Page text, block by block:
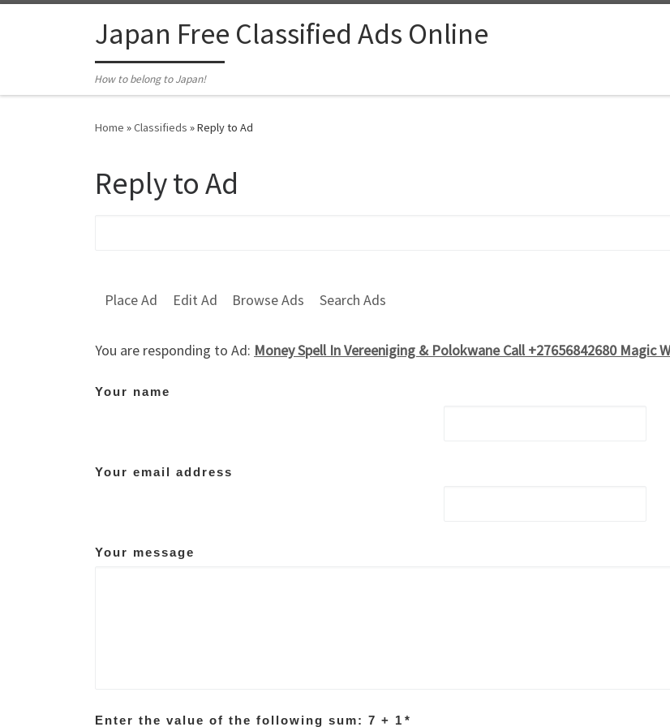
Japan Free Classified Ads Online
How to belong to Japan!
Home »Classifieds »Reply to Ad
Reply to Ad
Place Ad Edit Ad Browse Ads Search Ads
You are responding to Ad: Money Spell In Vereeniging & Polokwane Call +27656842680 Magic
Your name
Your email address
Your message
Enter the value of the following sum: 7 + 1 *